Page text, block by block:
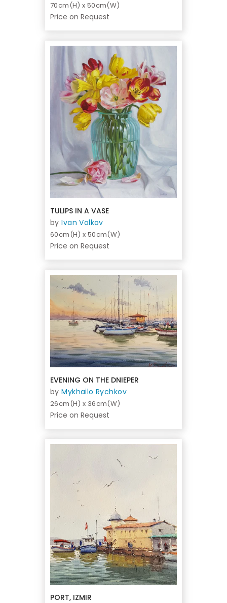
70cm(H) x 50cm(W)
Price on Request
TULIPS IN A VASE
byIvan Volkov
60cm(H) x 50cm(W)
Price on Request
EVENING ON THE DNIEPER
byMykhailo Rychkov
26cm(H) x 36cm(W)
Price on Request
PORT, IZMIR